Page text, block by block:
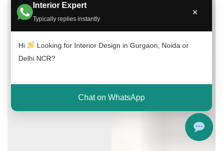
Interior Expert
Typically replies instantly
×
Hi
Looking for Interior Design in Gurgaon, Noida or
Delhi NCR?
Chat on WhatsApp